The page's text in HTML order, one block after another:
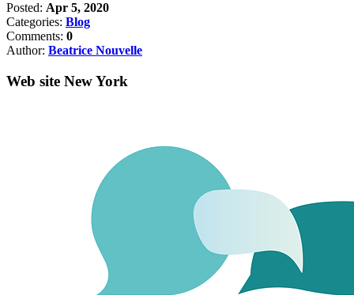
Posted: Apr 5, 2020
Categories: Blog
Comments: 0
Author: Beatrice Nouvelle
Web site New York